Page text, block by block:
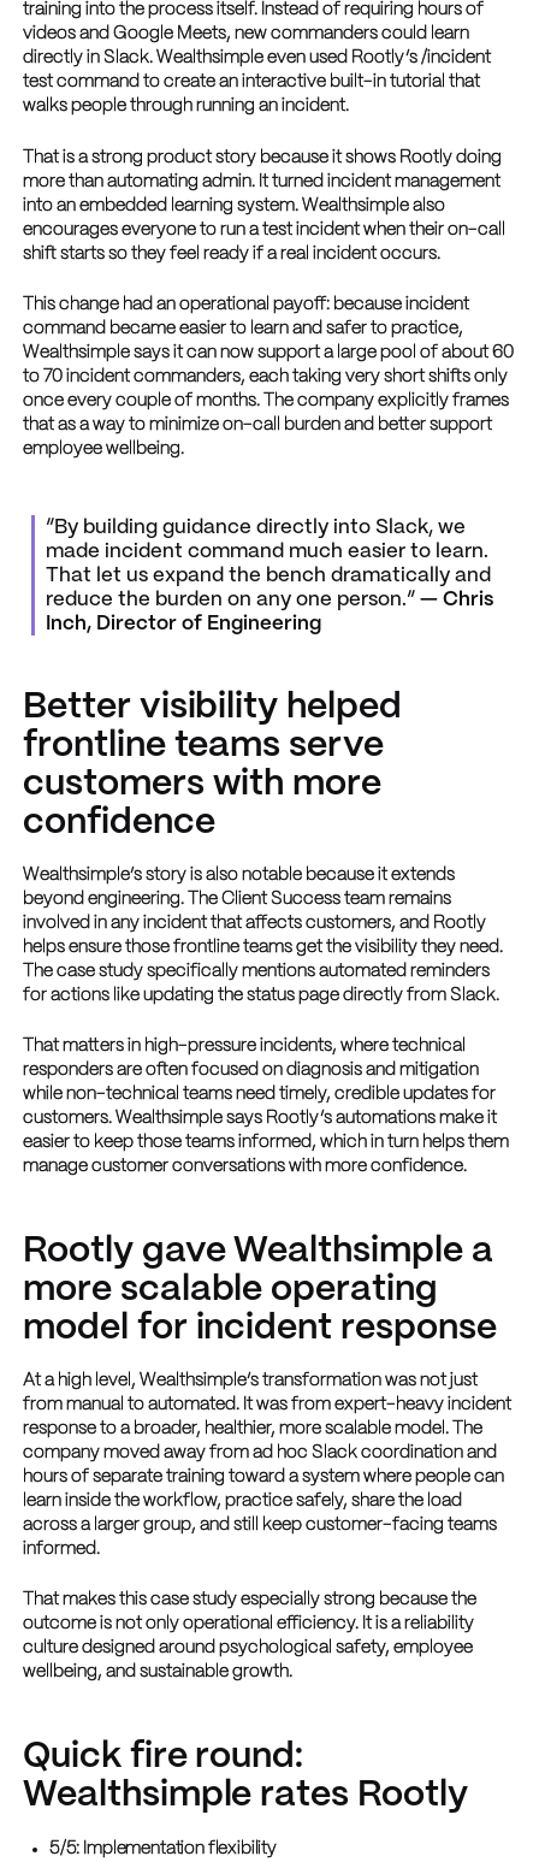
training into the process itself. Instead of requiring hours of
videos and Google Meets, new commanders could learn
directly in Slack. Wealthsimple even used Rootly’s /incident
test command to create an interactive built-in tutorial that
walks people through running an incident.
That is a strong product story because it shows Rootly doing
more than automating admin. It turned incident management
into an embedded learning system. Wealthsimple also
encourages everyone to run a test incident when their on-call
shift starts so they feel ready if a real incident occurs.
This change had an operational payoff: because incident
command became easier to learn and safer to practice,
Wealthsimple says it can now support a large pool of about 60
to 70 incident commanders, each taking very short shifts only
once every couple of months. The company explicitly frames
that as a way to minimize on-call burden and better support
employee wellbeing.
“By building guidance directly into Slack, we
made incident command much easier to learn.
That let us expand the bench dramatically and
reduce the burden on any one person.” — Chris
Inch, Director of Engineering
Better visibility helped
frontline teams serve
customers with more
confidence
Wealthsimple’s story is also notable because it extends
beyond engineering. The Client Success team remains
involved in any incident that affects customers, and Rootly
helps ensure those frontline teams get the visibility they need.
The case study specifically mentions automated reminders
for actions like updating the status page directly from Slack.
That matters in high-pressure incidents, where technical
responders are often focused on diagnosis and mitigation
while non-technical teams need timely, credible updates for
customers. Wealthsimple says Rootly’s automations make it
easier to keep those teams informed, which in turn helps them
manage customer conversations with more confidence.
Rootly gave Wealthsimple a
more scalable operating
model for incident response
At a high level, Wealthsimple’s transformation was not just
from manual to automated. It was from expert-heavy incident
response to a broader, healthier, more scalable model. The
company moved away from ad hoc Slack coordination and
hours of separate training toward a system where people can
learn inside the workflow, practice safely, share the load
across a larger group, and still keep customer-facing teams
informed.
That makes this case study especially strong because the
outcome is not only operational efficiency. It is a reliability
culture designed around psychological safety, employee
wellbeing, and sustainable growth.
Quick fire round:
Wealthsimple rates Rootly
5/5: Implementation flexibility